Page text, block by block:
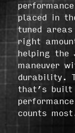
placed in
tuned
right
helping the
maneuver
durability.
that’s
counts